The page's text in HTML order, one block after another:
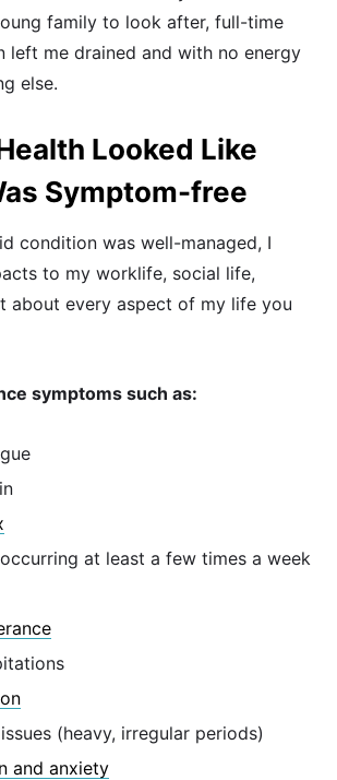
family to look after, full-time
left me drained and with no energy
else.
Looked Like
Symptom-free
condition was well-managed, I
to my worklife, social life,
about every aspect of my life you
symptoms such as:
occurring at least a few times a week
issues (heavy, irregular periods)
and anxiety